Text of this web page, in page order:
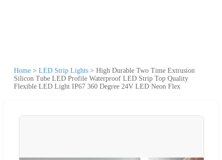
Home > LED Strip Lights > High Durable Two Time Extrusion
Silicon Tube LED Profile Waterproof LED Strip Top Quality
Flexible LED Light IP67 360 Degree 24V LED Neon Flex